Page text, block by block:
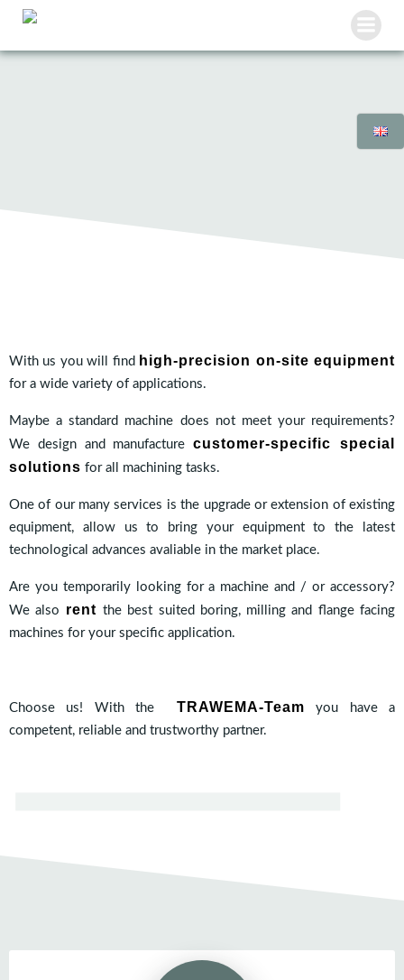
With us you will find high-precision on-site equipment
for a wide variety of applications.
Maybe a standard machine does not meet your requirements?
We design and manufacturecustomer-specific special
solutions for all machining tasks.
One of our many services is the upgrade or extension of existing
equipment, allow us to bring your equipment to the latest
technological advances avaliable in the market place.
Are you temporarily looking for a machine and / or accessory?
We also rent the best suited boring, milling and flange facing
machines for your specific application.
Choose us! With the TRAWEMA-Team you have a
competent, reliable and trustworthy partner.